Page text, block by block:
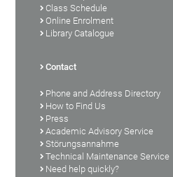
Class Schedule
Online Enrolment
Library Catalogue
Contact
Phone and Address Directory
How to Find Us
Press
Academic Advisory Service
Störungsannahme
Technical Maintenance Service
Need help quickly?